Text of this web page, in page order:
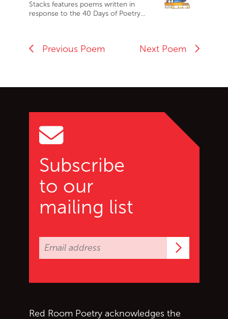
Stacks features poems written in
response to the 40 Days of Poetry…
Previous Poem Next Poem
Subscribe
to our
mailing list
Red Room Poetry acknowledges the